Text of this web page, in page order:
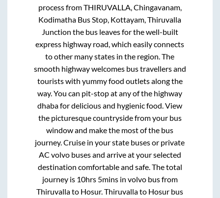
process fromTHIRUVALLA, Chingavanam,
Kodimatha Bus Stop, Kottayam, Thiruvalla
Junction the bus leaves for the well-built
express highway road, which easily connects
to other many states in the region. The
smooth highway welcomes bus travellers and
tourists with yummy food outlets along the
way. You can pit-stop at any of the highway
dhaba for delicious and hygienic food. View
the picturesque countryside from your bus
window and make the most of the bus
journey. Cruise in your state buses or private
AC volvo buses and arrive at your selected
destination comfortable and safe. The total
journey is 10hrs 5minsin volvo bus from
Thiruvallato Hosur.Thiruvallato Hosur bus